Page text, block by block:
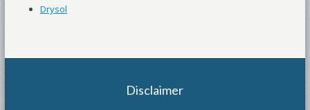
Drysol
Disclaimer